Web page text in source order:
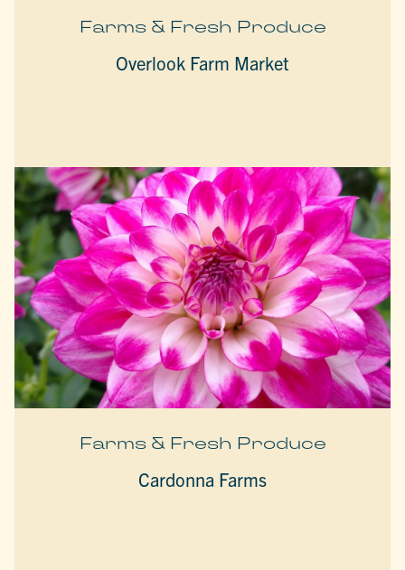
Farms & Fresh Produce
Overlook Farm Market
Farms & Fresh Produce
Cardonna Farms